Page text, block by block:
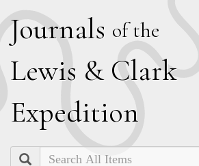
Journals of the
Lewis & Clark
Expedition
Search